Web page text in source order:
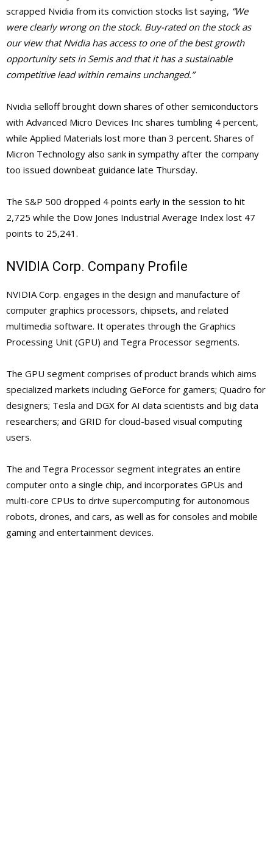
scrapped Nvidia from its conviction stocks list saying, “We
were clearly wrong on the stock. Buy-rated on the stock as
our view that Nvidia has access to one of the best growth
opportunity sets in Semis and that it has a sustainable
competitive lead within remains unchanged.”
Nvidia selloff brought down shares of other semiconductors
with Advanced Micro Devices Inc shares tumbling 4 percent,
while Applied Materials lost more than 3 percent. Shares of
Micron Technology also sank in sympathy after the company
too issued downbeat guidance late Thursday.
The S&P 500 dropped 4 points early in the session to hit
2,725 while the Dow Jones Industrial Average Index lost 47
points to 25,241.
NVIDIA Corp. Company Profile
NVIDIA Corp. engages in the design and manufacture of
computer graphics processors, chipsets, and related
multimedia software. It operates through the Graphics
Processing Unit (GPU) and Tegra Processor segments.
The GPU segment comprises of product brands which aims
specialized markets including GeForce for gamers; Quadro for
designers; Tesla and DGX for AI data scientists and big data
researchers; and GRID for cloud-based visual computing
users.
The and Tegra Processor segment integrates an entire
computer onto a single chip, and incorporates GPUs and
multi-core CPUs to drive supercomputing for autonomous
robots, drones, and cars, as well as for consoles and mobile
gaming and entertainment devices.